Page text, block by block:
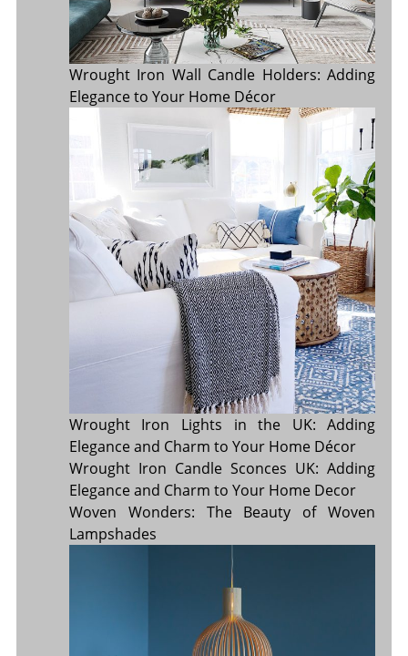
Wrought Iron Wall Candle Holders: Adding
Elegance to Your Home Décor
Wrought Iron Lights in the UK: Adding
Elegance and Charm to Your Home Décor
Wrought Iron Candle Sconces UK: Adding
Elegance and Charm to Your Home Decor
Woven Wonders: The Beauty of Woven
Lampshades